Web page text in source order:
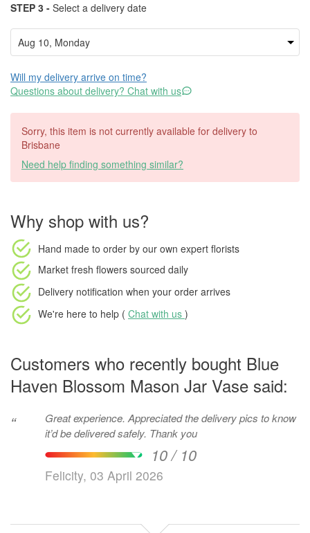
STEP 3 - Select a delivery date
Will my delivery arrive on time?
Questions about delivery? Chat with us
Sorry, this item is not currently available for delivery to
Brisbane
Need help finding something similar?
Why shop with us?
Hand made to order by our own expert florists
Market fresh flowers sourced daily
Delivery notification when your order arrives
We're here to help ( Chat with us )
Customers who recently bought Blue
Haven Blossom Mason Jar Vase said:
“
Great experience. Appreciated the delivery pics to know
it’d be delivered safely. Thank you
10 / 10
Felicity, 03 April 2026